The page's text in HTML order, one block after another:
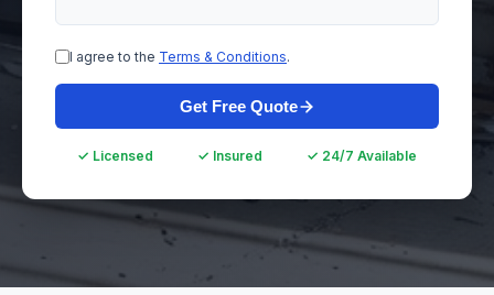
I agree to the Terms & Conditions.
Get Free Quote
✓ Licensed ✓ Insured ✓ 24/7 Available